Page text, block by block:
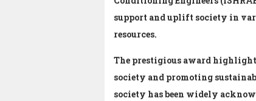
support and uplift society in
resources.
The prestigious award
society and promoting
society has been widely